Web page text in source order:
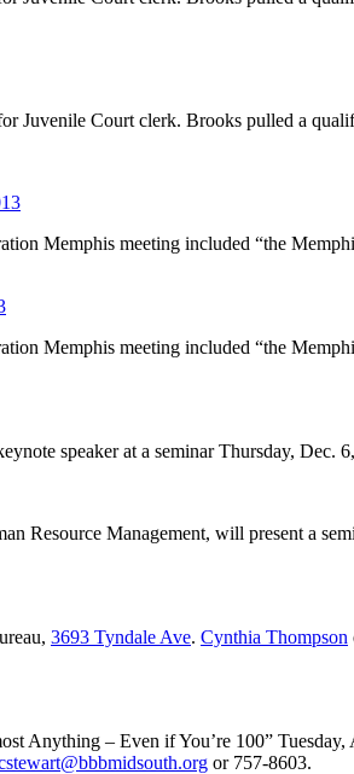
Juvenile Court clerk. Brooks pulled a
Memphis meeting included “the
Memphis meeting included “the
speaker at a seminar Thursday, Dec.
Resource Management, will present a
3693 Tyndale Ave. Cynthia Thompson
Anything – Even if You’re 100”
or 757-8603.